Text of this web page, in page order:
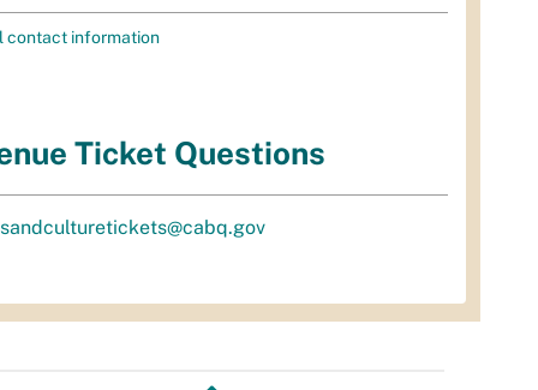
contact information
Ticket Questions